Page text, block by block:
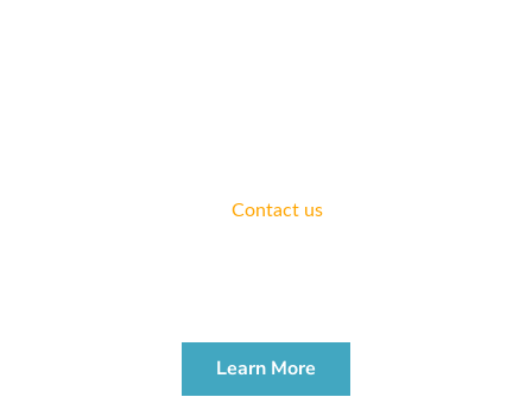
Contact ustoday.
Learn More